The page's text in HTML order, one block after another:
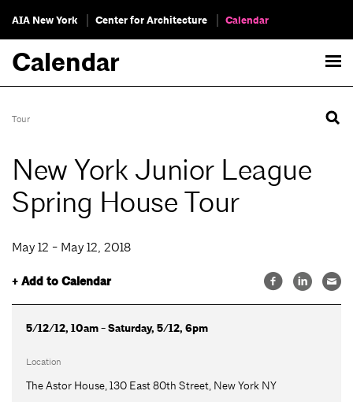
AIA New York Center for Architecture Calendar
Calendar
Tour
New York Junior League
Spring House Tour
May 12 - May 12, 2018
+ Add to Calendar
5/12/12, 10am - Saturday, 5/12, 6pm
Location
The Astor House, 130 East 80th Street, New York NY